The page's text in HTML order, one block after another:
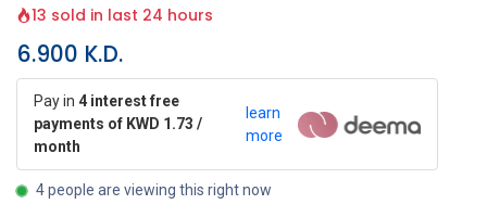
13 sold in last 24 hours
6.900 K.D.
Pay in 4 interest free
payments of KWD 1.73 /
month
learn
more
4 people are viewing this right now